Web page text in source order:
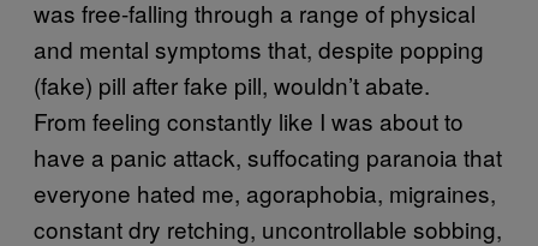
was free-falling through a range of physical
and mental symptoms that, despite popping
(fake) pill after fake pill, wouldn’t abate.
From feeling constantly like I was about to
have a panic attack, suffocating paranoia that
everyone hated me, agoraphobia, migraines,
constant dry retching, uncontrollable sobbing,